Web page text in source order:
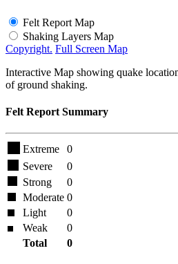
Felt Report Map
Shaking Layers Map
Copyright. Full Screen Map
Interactive Map showing quake
of ground shaking.
Felt Report Summary
Extreme
0
Severe
0
Strong
0
Moderate 0
Light
0
Weak
0
Total
0